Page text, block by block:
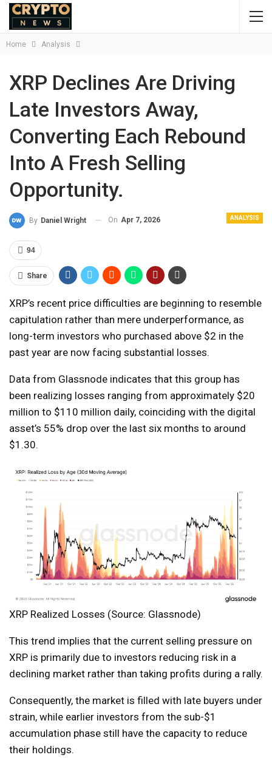
Home Analysis
XRP Declines Are Driving
Late Investors Away,
Converting Each Rebound
Into A Fresh Selling
Opportunity.
ANALYSIS
By Daniel Wright On Apr 7, 2026
94
Share
XRP’s recent price difficulties are beginning to resemble
capitulation rather than mere underperformance, as
long-term investors who purchased above $2 in the
past year are now facing substantial losses.
Data from Glassnode indicates that this group has
been realizing losses ranging from approximately $20
million to $110 million daily, coinciding with the digital
asset’s 55% drop over the last six months to around
$1.30.
XRP Realized Losses (Source: Glassnode)
This trend implies that the current selling pressure on
XRP is primarily due to investors reducing risk in a
declining market rather than taking profits during a rally.
Consequently, the market is filled with late buyers under
strain, while earlier investors from the sub-$1
accumulation phase still have the capacity to reduce
their holdings.